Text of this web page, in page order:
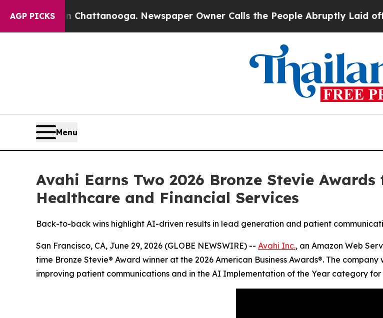
AGP PICKS
in Chattanooga. Newspaper Owner Calls the People Abruptly Laid off
Menu
Avahi Earns Two 2026 Bronze Stevie
Healthcare and Financial Services
Back-to-back wins highlight AI-driven results in lead generation and patient
San Francisco, CA, June 29, 2026 (GLOBE NEWSWIRE) -- Avahi Inc., an Amazon Web
time Bronze Stevie® Award winner at the 2026 American Business Awards®. The
improving patient communications and in the AI Implementation of the Year category